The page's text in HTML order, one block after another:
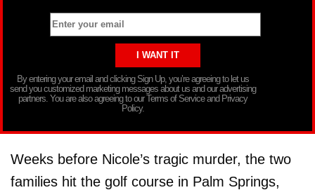
By entering your email and clicking Sign Up, you’re agreeing to let us
send you customized marketing messages about us and our advertising
partners. You are also agreeing to our Terms of Service and Privacy
Policy.
Weeks before Nicole’s tragic murder, the two
families hit the golf course in Palm Springs,